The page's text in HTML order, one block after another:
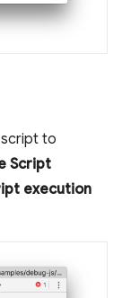
to
Script
execution